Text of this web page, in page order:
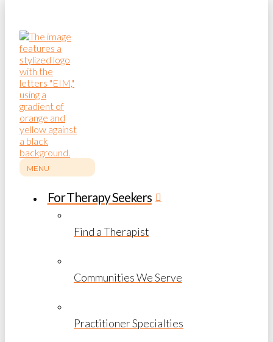
MENU
For Therapy Seekers
Find a Therapist
Communities We Serve
Practitioner Specialties